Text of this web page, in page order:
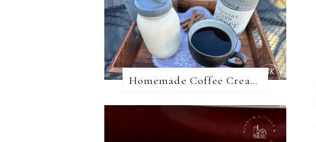
Homemade Coffee Creamer + 10 Coffee Creamer Flavor Variations